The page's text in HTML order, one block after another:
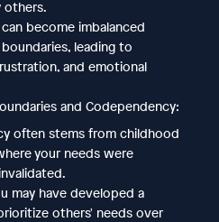
others.
become imbalanced
leading to
and emotional
and Codependency:
often stems from childhood
your needs were
may have developed a
others' needs over